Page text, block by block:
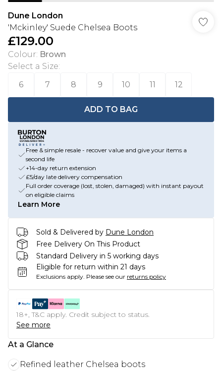
Dune London
'Mckinley' Suede Chelsea Boots
£129.00
Colour: Brown
Select a Size:
6
7 8 9 10 11 12
ADD TO BAG
Free & simple resale - recover value and give your items a
second life
+14-day return extension
£5/day late delivery compensation
Full order coverage (lost, stolen, damaged) with instant payout
on eligible claims
Learn More
Sold & Delivered by Dune London
Free Delivery On This Product
Standard Delivery in 5 working days
Eligible for return within 21 days
Exclusions apply. Please see our returns policy
18+, T&C apply. Credit subject to status.
See more
At a Glance
Refined leather Chelsea boots